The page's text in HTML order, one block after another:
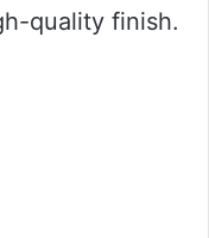
quality finish.